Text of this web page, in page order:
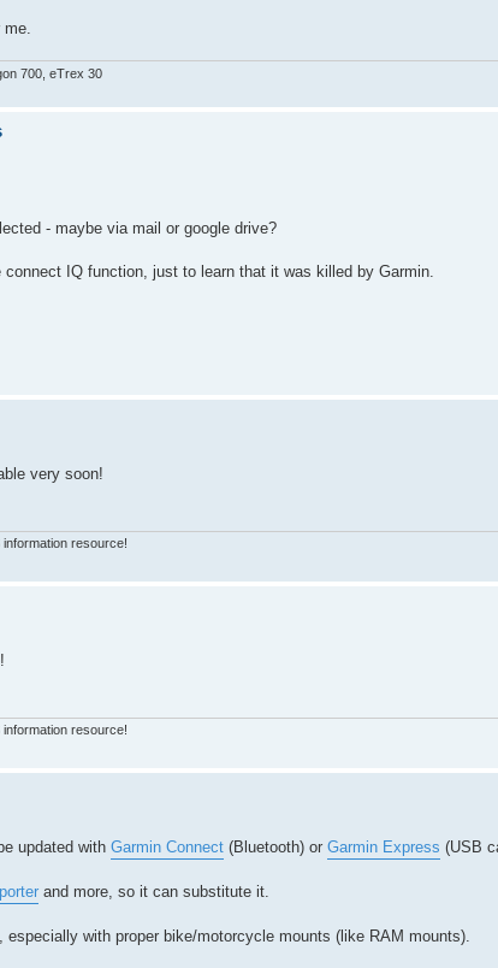
700, eTrex 30
- maybe via mail or google drive?
connect IQ function, just to learn that it was killed by Garmin.
very soon!
resource!
resource!
updated with Garmin Connect (Bluetooth) or Garmin Express (USB
and more, so it can substitute it.
with proper bike/motorcycle mounts (like RAM mounts).